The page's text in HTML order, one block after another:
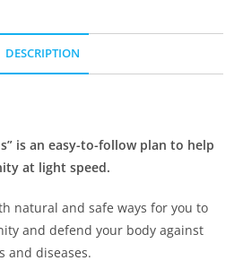
DESCRIPTION
is an easy-to-follow plan to help
at light speed.
natural and safe ways for you to
and defend your body against
and diseases.